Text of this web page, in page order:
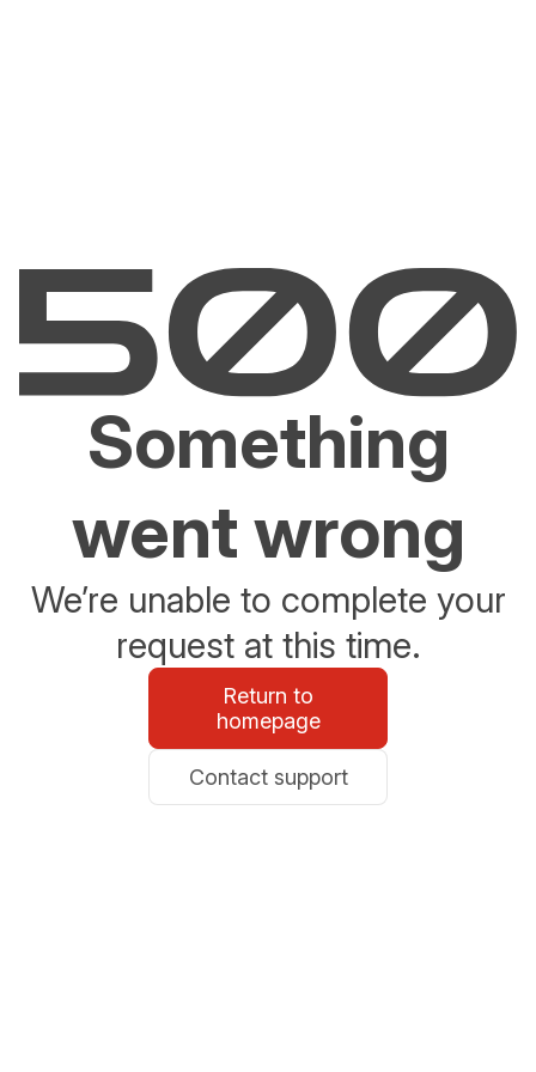
Something
went wrong
We’re unable to complete your
request at this time.
Return to
homepage
Contact support